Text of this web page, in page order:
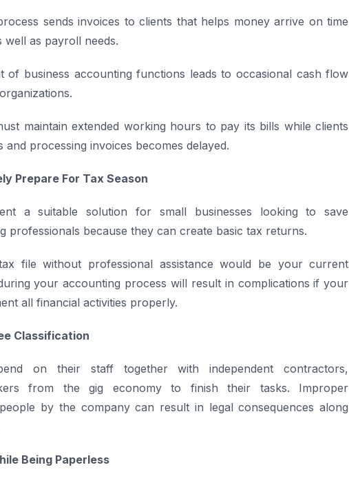
sends invoices to clients that helps money arrive on time
well as payroll needs.
of business accounting functions leads to occasional cash flow
maintain extended working hours to pay its bills while clients
and processing invoices becomes delayed.
Prepare For Tax Season
a suitable solution for small businesses looking to save
professionals because they can create basic tax returns.
file without professional assistance would be your current
your accounting process will result in complications if your
all financial activities properly.
Classification
on their staff together with independent contractors,
from the gig economy to finish their tasks. Improper
by the company can result in legal consequences along
Being Paperless